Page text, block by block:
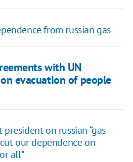
from russian gas
with UN
evacuation of people
on russian “gas
our dependence on
all"